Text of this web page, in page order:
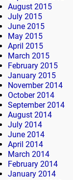
August 2015
July 2015
June 2015
May 2015
April 2015
March 2015
February 2015
January 2015
November 2014
October 2014
September 2014
August 2014
July 2014
June 2014
April 2014
March 2014
February 2014
January 2014